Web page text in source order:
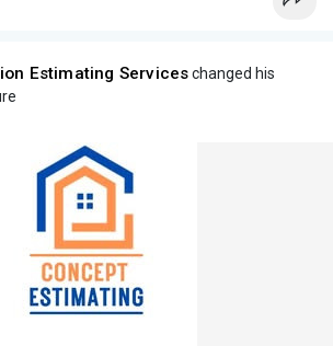
Estimating Serviceschanged his